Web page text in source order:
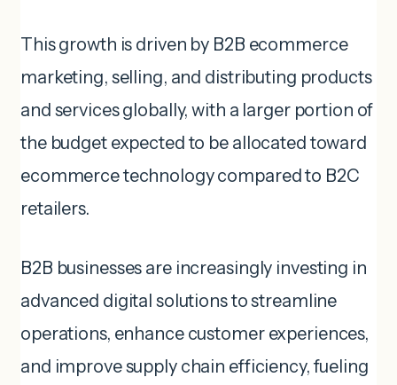
This growth is driven by B2B ecommerce
marketing, selling, and distributing products
and services globally, with a larger portion of
the budget expected to be allocated toward
ecommerce technology compared to B2C
retailers.
B2B businesses are increasingly investing in
advanced digital solutions to streamline
operations, enhance customer experiences,
and improve supply chain efficiency, fueling